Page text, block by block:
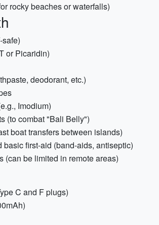
rocky beaches or waterfalls)
or Picaridin)
deodorant, etc.)
Imodium)
(to combat "Bali Belly")
boat transfers between islands)
first-aid (band-aids, antiseptic)
(can be limited in remote areas)
C and F plugs)